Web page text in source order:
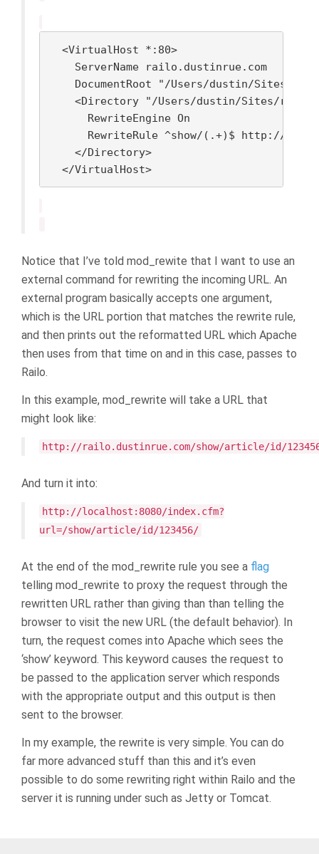
  <VirtualHost *:80>
    ServerName railo.dustinrue.com
DocumentRoot "/Users/dustin/Sites/
<Directory "/Users/dustin/Sites/
      RewriteEngine On
RewriteRule ^show/(.+)$ http://
    </Directory>
  </VirtualHost>
Notice that I’ve told mod_rewite that I want to use an
external command for rewriting the incoming URL. An
external program basically accepts one argument,
which is the URL portion that matches the rewrite rule,
and then prints out the reformatted URL which Apache
then uses from that time on and in this case, passes to
Railo.
In this example, mod_rewrite will take a URL that
might look like:
http://railo.dustinrue.com/show/article/id/
And turn it into:
http://localhost:8080/index.cfm?
url=/show/article/id/123456/
At the end of the mod_rewrite rule you see a flag
telling mod_rewrite to proxy the request through the
rewritten URL rather than giving than than telling the
browser to visit the new URL (the default behavior). In
turn, the request comes into Apache which sees the
‘show’ keyword. This keyword causes the request to
be passed to the application server which responds
with the appropriate output and this output is then
sent to the browser.
In my example, the rewrite is very simple. You can do
far more advanced stuff than this and it’s even
possible to do some rewriting right within Railo and the
server it is running under such as Jetty or Tomcat.